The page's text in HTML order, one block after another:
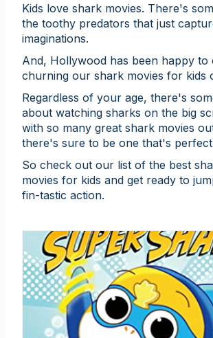
Kids love shark movies. There's
the toothy predators that just
imaginations.
And, Hollywood has been happy to
churning our shark movies for kids
Regardless of your age, there's
about watching sharks on the big
with so many great shark movies
there's sure to be one that's
So check out our list of the best
movies for kids and get ready to
fin-tastic action.